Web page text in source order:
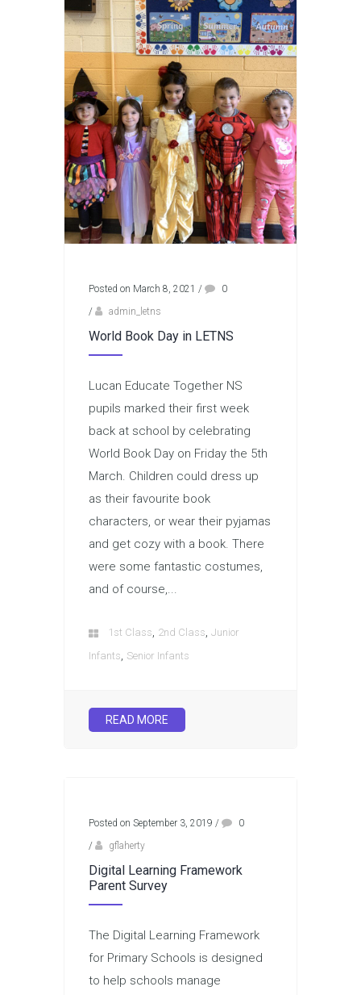
Posted on March 8, 2021 /
0
/
admin_letns
World Book Day in LETNS
Lucan Educate Together NS
pupils marked their first week
back at school by celebrating
World Book Day on Friday the 5th
March. Children could dress up
as their favourite book
characters, or wear their pyjamas
and get cozy with a book. There
were some fantastic costumes,
and of course,...
1st Class, 2nd Class, Junior
Infants, Senior Infants
READ MORE
Posted on September 3, 2019 /
0
/
gflaherty
Digital Learning Framework
Parent Survey
The Digital Learning Framework
for Primary Schools is designed
to help schools manage